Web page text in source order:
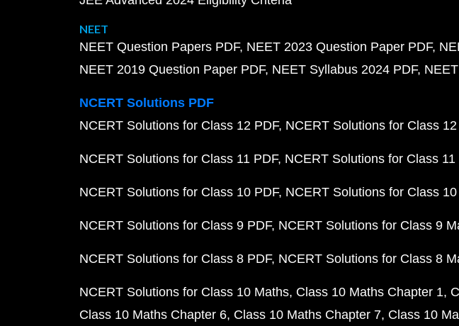
NEET
NEET Question Papers PDF NEET 2023 Question Paper PDF
NEET 2019 Question Paper PDF NEET Syllabus 2024 PDF
NCERT Solutions PDF
NCERT Solutions for Class 12 PDF NCERT Solutions for Class
NCERT Solutions for Class 11 PDF NCERT Solutions for Class 11
NCERT Solutions for Class 10 PDF NCERT Solutions for Class
NCERT Solutions for Class 9 PDF NCERT Solutions for Class 9
NCERT Solutions for Class 8 PDF NCERT Solutions for Class 8
NCERT Solutions for Class 10 Maths Class 10 Maths Chapter 1
Class 10 Maths Chapter 6 Class 10 Maths Chapter 7 Class 10